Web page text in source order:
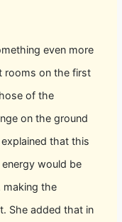
even more
rooms on the first
of the
on the ground
that this
would be
making the
She added that in